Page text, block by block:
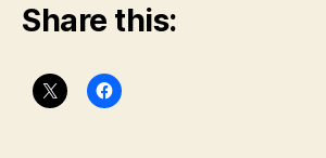
Share this: